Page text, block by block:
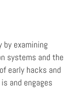
examining
systems and the
early hacks and
and engages